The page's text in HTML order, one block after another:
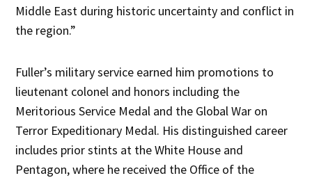
Middle East during historic uncertainty and conflict in
the region.”
Fuller’s military service earned him promotions to
lieutenant colonel and honors including the
Meritorious Service Medal and the Global War on
Terror Expeditionary Medal. His distinguished career
includes prior stints at the White House and
Pentagon, where he received the Office of the